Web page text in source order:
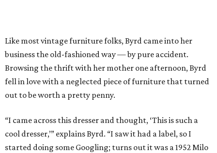
Like most vintage furniture folks, Byrd came into her
business the old-fashioned way — by pure accident.
Browsing the thrift with her mother one afternoon, Byrd
fell in love with a neglected piece of furniture that turned
out to be worth a pretty penny.
“I came across this dresser and thought, ‘This is such a
cool dresser,’” explains Byrd. “I saw it had a label, so I
started doing some Googling; turns out it was a 1952 Milo